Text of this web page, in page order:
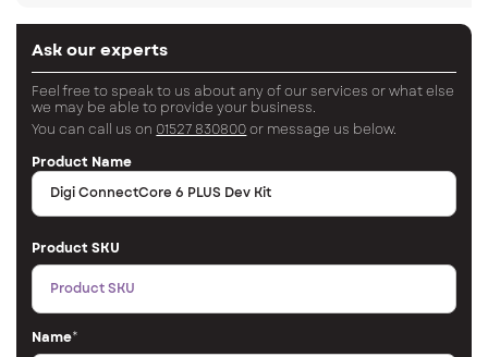
Ask our experts
Feel free to speak to us about any of our services or what else
we may be able to provide your business.
You can call us on 01527 830800 or message us below.
Product Name
Product SKU
Name*